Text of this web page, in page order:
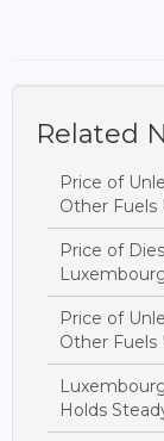
Related
Price of
Other Fuels
Price of
Price of
Other Fuels
Holds